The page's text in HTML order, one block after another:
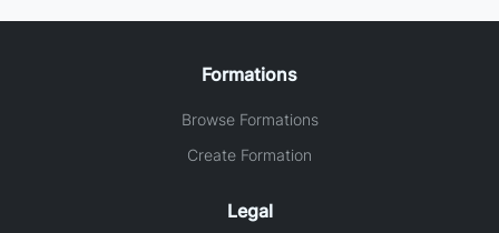
Formations
Browse Formations
Create Formation
Legal